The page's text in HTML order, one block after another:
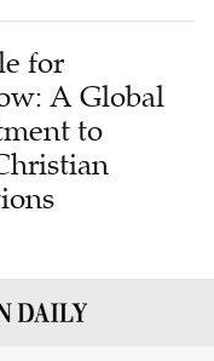
for
A Global
to